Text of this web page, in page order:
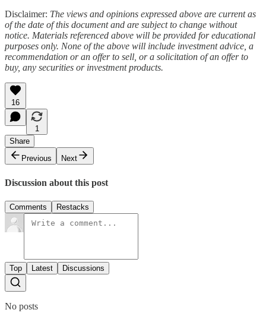
Disclaimer: The views and opinions expressed above are current as
of the date of this document and are subject to change without
notice. Materials referenced above will be provided for educational
purposes only. None of the above will include investment advice, a
recommendation or an offer to sell, or a solicitation of an offer to
buy, any securities or investment products.
16
1
Share
Previous
Next
Discussion about this post
Comments Restacks
Top Latest Discussions
No posts